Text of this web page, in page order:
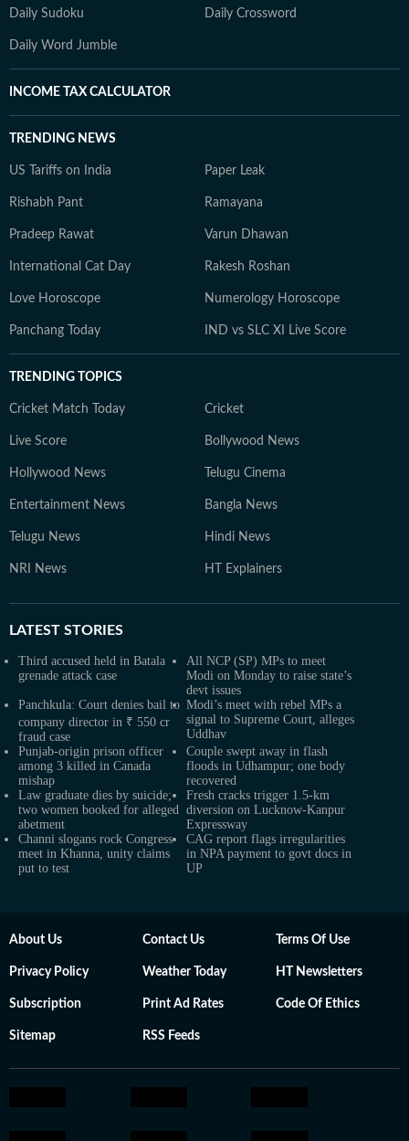
Daily Sudoku Daily Crossword
Daily Word Jumble
INCOME TAX CALCULATOR
TRENDING NEWS
US Tariffs on India Paper Leak
Rishabh Pant Ramayana
Pradeep Rawat Varun Dhawan
International Cat Day Rakesh Roshan
Love Horoscope Numerology Horoscope
Panchang Today IND vs SLC XI Live Score
TRENDING TOPICS
Cricket Match Today Cricket
Live Score Bollywood News
Hollywood News Telugu Cinema
Entertainment News Bangla News
Telugu News Hindi News
NRI News HT Explainers
LATEST STORIES
Third accused held in Batala
grenade attack case
All NCP (SP) MPs to meet
Modi on Monday to raise state’s
devt issues
Panchkula: Court denies bail to
company director in ₹ 550 cr
fraud case
Modi’s meet with rebel MPs a
signal to Supreme Court, alleges
Uddhav
Punjab-origin prison officer
among 3 killed in Canada
mishap
Couple swept away in flash
floods in Udhampur; one body
recovered
Law graduate dies by suicide;
two women booked for alleged
abetment
Fresh cracks trigger 1.5-km
diversion on Lucknow-Kanpur
Expressway
Channi slogans rock Congress
meet in Khanna, unity claims
put to test
CAG report flags irregularities
in NPA payment to govt docs in
UP
About Us Contact Us Terms Of Use
Privacy Policy Weather Today HT Newsletters
Subscription Print Ad Rates Code Of Ethics
Sitemap RSS Feeds